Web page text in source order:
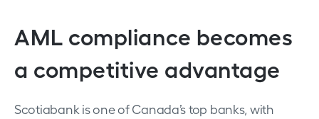
AML compliance becomes
a competitive advantage
Scotiabank is one of Canada’s top banks, with